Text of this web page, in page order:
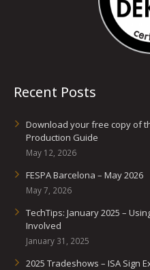
Recent Posts
Download your free copy of
Production Guide
May 12, 2026
FESPA Barcelona – May 2026
May 7, 2026
TechTips: January 2025 –
Involved
January 31, 2025
2025 Tradeshows – ISA Sign